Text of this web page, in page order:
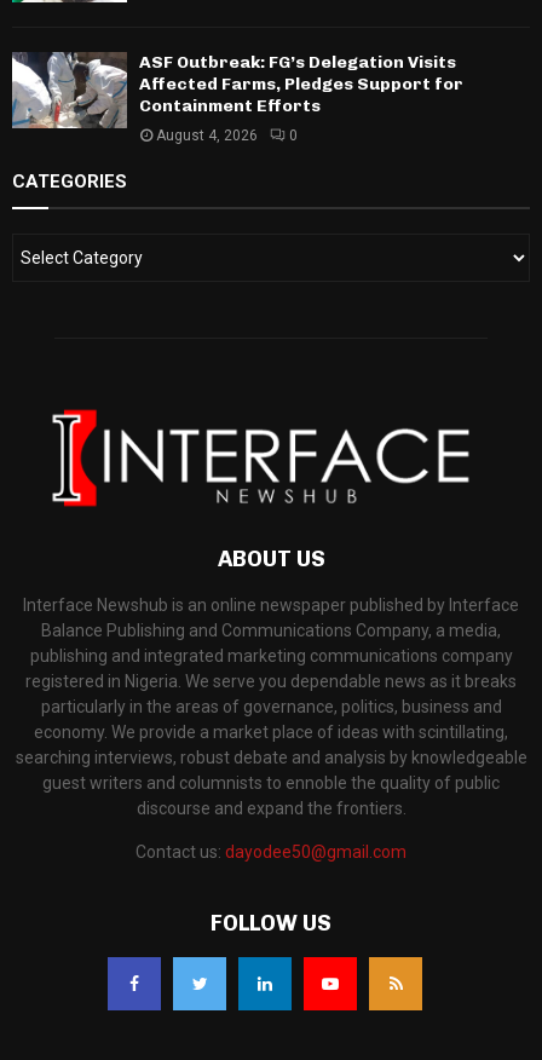
ASF Outbreak: FG’s Delegation Visits
Affected Farms, Pledges Support for
Containment Efforts
August 4, 2026 0
CATEGORIES
ABOUT US
Interface Newshub is an online newspaper published by Interface
Balance Publishing and Communications Company, a media,
publishing and integrated marketing communications company
registered in Nigeria. We serve you dependable news as it breaks
particularly in the areas of governance, politics, business and
economy. We provide a market place of ideas with scintillating,
searching interviews, robust debate and analysis by knowledgeable
guest writers and columnists to ennoble the quality of public
discourse and expand the frontiers.
Contact us: dayodee50@gmail.com
FOLLOW US